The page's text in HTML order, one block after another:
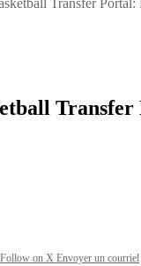
Basketball Transfer
Follow on X Envoyer un courriel